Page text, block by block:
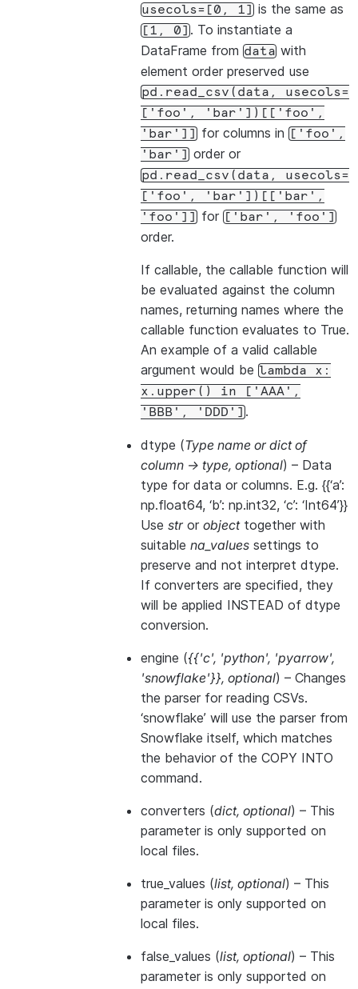
usecols=[0, 1] is the same as
[1, 0]. To instantiate a
DataFrame from data with
element order preserved use
pd.read_csv(data,
usecols=
['foo',
'bar'])[['foo',
'bar']]
for columns in
['foo',
'bar']
order or
pd.read_csv(data,
usecols=
['foo',
'bar'])[['bar',
'foo']]
for ['bar', 'foo']
order.
If callable, the callable function will
be evaluated against the column
names, returning names where the
callable function evaluates to True.
An example of a valid callable
argument would be lambda
x:
x.upper()
in
['AAA',
'BBB',
'DDD'] .
dtype (Type name ordict of
column -> type, optional) – Data
type for data or columns. E.g. {{‘a’:
np.float64, ‘b’: np.int32, ‘c’: ‘Int64’}}
Use stror objecttogether with
suitable na_values settings to
preserve and not interpret dtype.
If converters are specified, they
will be applied INSTEAD of dtype
conversion.
engine ({{'c', 'python', 'pyarrow',
'snowflake'}}, optional) – Changes
the parser for reading CSVs.
‘snowflake’ will use the parser from
Snowflake itself, which matches
the behavior of the COPY INTO
command.
converters (dict, optional) – This
parameter is only supported on
local files.
true_values (list, optional) – This
parameter is only supported on
local files.
false_values (list, optional) – This
parameter is only supported on